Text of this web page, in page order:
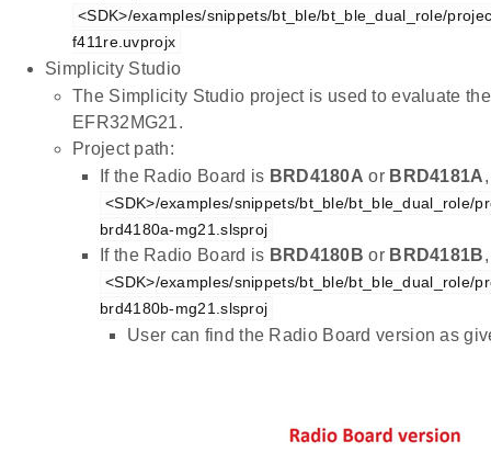
<SDK>/examples/snippets/bt_ble/bt_ble_dual_role/
f411re.uvprojx
Simplicity Studio
The Simplicity Studio project is used to evaluate
EFR32MG21.
Project path:
If the Radio Board is BRD4180A or BRD4181A
<SDK>/examples/snippets/bt_ble/bt_ble_dual_role/
brd4180a-mg21.slsproj
If the Radio Board is BRD4180B or BRD4181B
<SDK>/examples/snippets/bt_ble/bt_ble_dual_role/
brd4180b-mg21.slsproj
User can find the Radio Board version as